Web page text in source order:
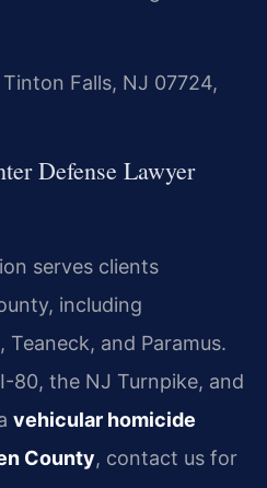
Falls, NJ 07724,
Defense Lawyer
serves clients
including
Teaneck, and Paramus.
80, the NJ Turnpike, and
vehicular homicide
County, contact us for